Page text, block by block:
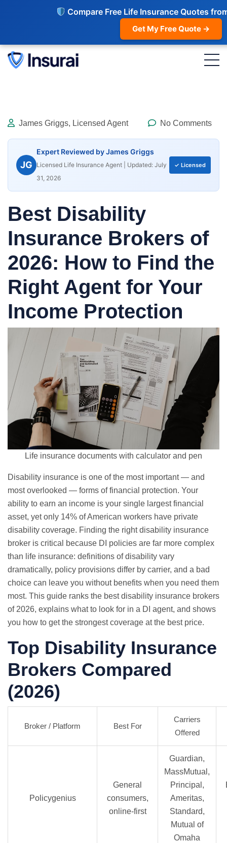
Compare Free Life Insurance Quotes
Get My Free Quote →
James Griggs, Licensed Agent No Comments
JG
Expert Reviewed by James Griggs
Licensed Life Insurance Agent | Updated: July
31, 2026
✓ Licensed
Best Disability
Insurance Brokers of
2026: How to Find the
Right Agent for Your
Income Protection
Life insurance documents with calculator and pen
Disability insurance is one of the most important — and
most overlooked — forms of financial protection. Your
ability to earn an income is your single largest financial
asset, yet only 14% of American workers have private
disability coverage. Finding the right disability insurance
broker is critical because DI policies are far more complex
than life insurance: definitions of disability vary
dramatically, policy provisions differ by carrier, and a bad
choice can leave you without benefits when you need them
most. This guide ranks the best disability insurance brokers
of 2026, explains what to look for in a DI agent, and shows
you how to get the strongest coverage at the best price.
Top Disability Insurance
Brokers Compared
(2026)
Broker / Platform Best For
Carriers
Offered
Policygenius
General
consumers,
online-first
Guardian,
MassMutual,
Principal,
Ameritas,
Standard,
Mutual of
Omaha